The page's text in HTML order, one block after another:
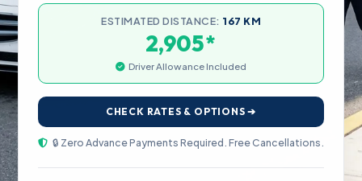
ESTIMATED DISTANCE: 167 KM
2,905*
Driver Allowance Included
CHECK RATES & OPTIONS ➔
🔒 Zero Advance Payments Required. Free Cancellations.